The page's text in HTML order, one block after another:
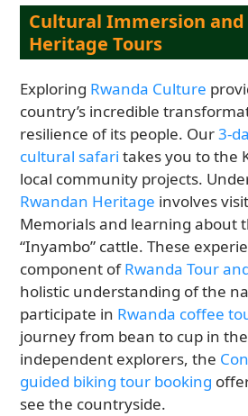
Cultural Immersion and
Heritage Tours
Exploring Rwanda Culture
country’s incredible
resilience of its people. Our3-
cultural safari takes you to the
local community projects.
Rwandan Heritage involves
Memorials and learning about
“Inyambo” cattle. These
component ofRwanda Tour
holistic understanding of the
participate in Rwanda coffee
journey from bean to cup in
independent explorers, the
guided biking tour booking
see the countryside.